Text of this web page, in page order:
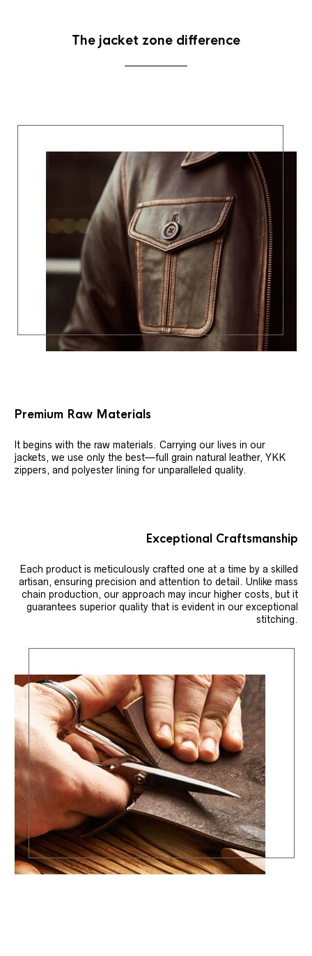
The jacket zone difference
Premium Raw Materials
It begins with the raw materials. Carrying our lives in our
jackets, we use only the best—full grain natural leather, YKK
zippers, and polyester lining for unparalleled quality.
Exceptional Craftsmanship
Each product is meticulously crafted one at a time by a skilled
artisan, ensuring precision and attention to detail. Unlike mass
chain production, our approach may incur higher costs, but it
guarantees superior quality that is evident in our exceptional
stitching.